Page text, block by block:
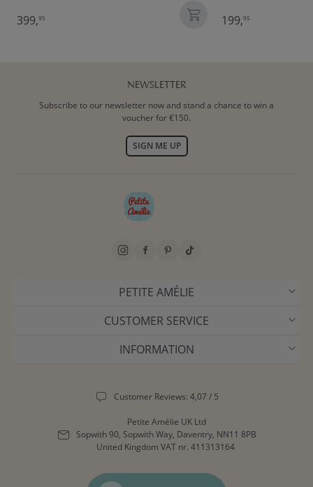
399,95 199,95
NEWSLETTER
Subscribe to our newsletter now and stand a chance to win a
voucher for €150.
SIGN ME UP
PETITE AMÉLIE
CUSTOMER SERVICE
INFORMATION
Customer Reviews: 4,07 / 5
Petite Amélie UK Ltd
Sopwith 90, Sopwith Way, Daventry, NN11 8PB
United Kingdom VAT nr. 411313164